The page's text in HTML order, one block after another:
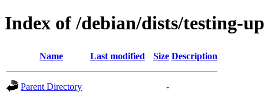
Index of /debian/dists/testing-
Name Last modified Size Description
Parent Directory
-